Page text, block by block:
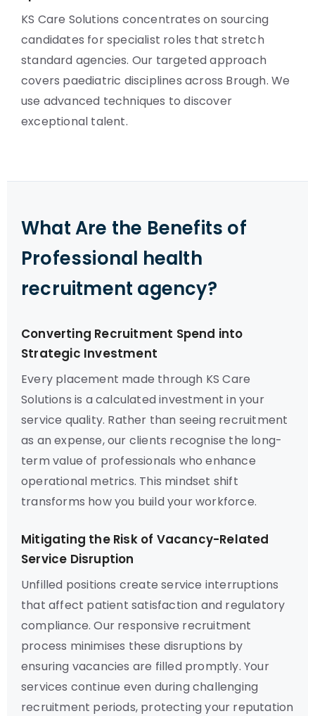
KS Care Solutions concentrates on sourcing
candidates for specialist roles that stretch
standard agencies. Our targeted approach
covers paediatric disciplines across Brough. We
use advanced techniques to discover
exceptional talent.
What Are the Benefits of
Professional health
recruitment agency?
Converting Recruitment Spend into
Strategic Investment
Every placement made through KS Care
Solutions is a calculated investment in your
service quality. Rather than seeing recruitment
as an expense, our clients recognise the long-
term value of professionals who enhance
operational metrics. This mindset shift
transforms how you build your workforce.
Mitigating the Risk of Vacancy-Related
Service Disruption
Unfilled positions create service interruptions
that affect patient satisfaction and regulatory
compliance. Our responsive recruitment
process minimises these disruptions by
ensuring vacancies are filled promptly. Your
services continue even during challenging
recruitment periods, protecting your reputation